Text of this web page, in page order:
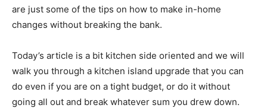
are just some of the tips on how to make in-home
changes without breaking the bank.
Today’s article is a bit kitchen side oriented and we will
walk you through a kitchen island upgrade that you can
do even if you are on a tight budget, or do it without
going all out and break whatever sum you drew down.